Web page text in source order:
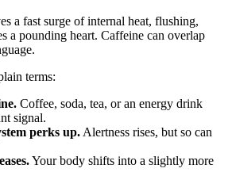
a fast surge of internal heat, flushing,
a pounding heart. Caffeine can overlap
terms:
Coffee, soda, tea, or an energy drink
signal.
perks up. Alertness rises, but so can
Your body shifts into a slightly more